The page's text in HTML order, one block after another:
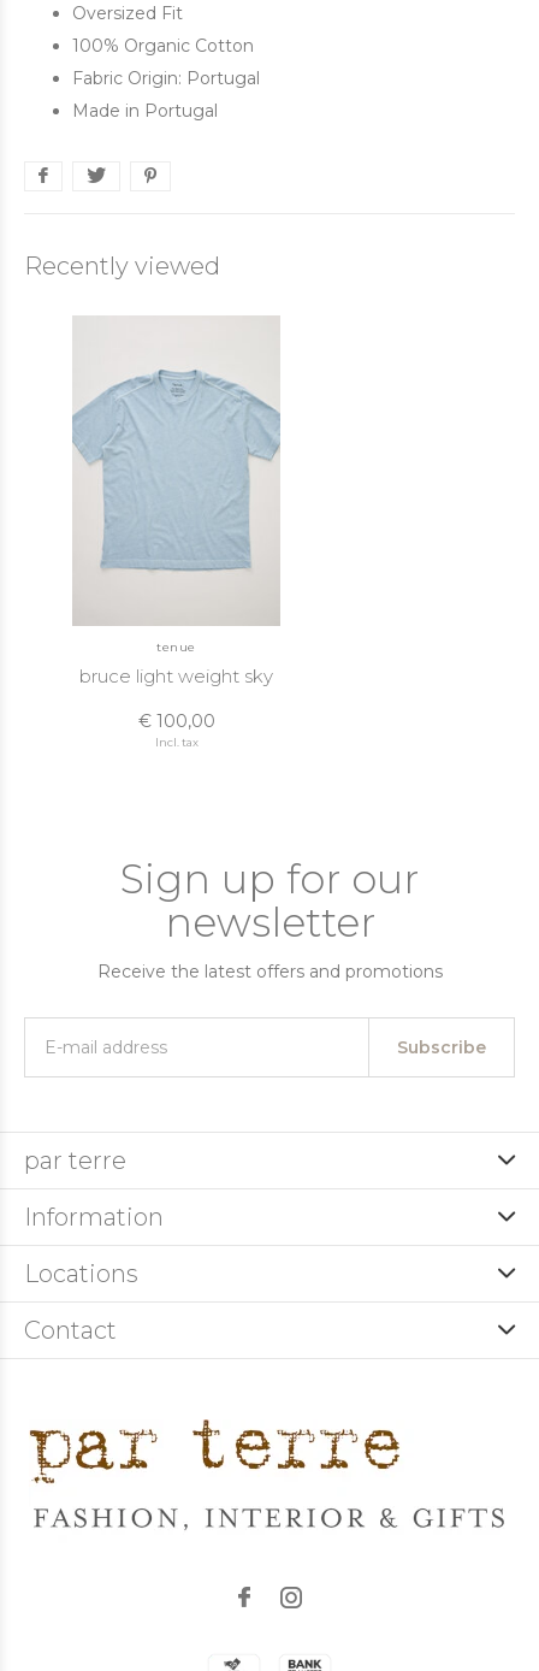
Oversized Fit
100% Organic Cotton
Fabric Origin: Portugal
Made in Portugal
Recently viewed
tenue
bruce light weight sky
€ 100,00
Incl. tax
Sign up for our
newsletter
Receive the latest offers and promotions
Subscribe
par terre
Information
Locations
Contact